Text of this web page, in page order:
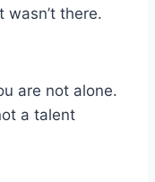
wasn’t there.
are not alone.
a talent